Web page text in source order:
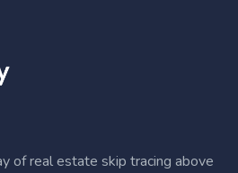
of real estate skip tracing above